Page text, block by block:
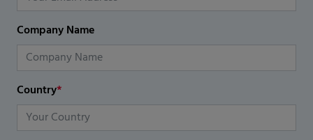
Company Name
Country*